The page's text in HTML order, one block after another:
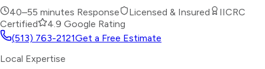
40–55 minutes Response Licensed & Insured
IICRC
Certified
4.9 Google Rating
(513) 763-2121Get a Free Estimate
Local Expertise